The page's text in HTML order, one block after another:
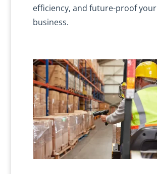
efficiency, and future-proof your
business.